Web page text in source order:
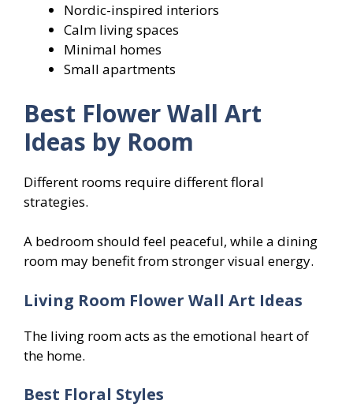
Nordic-inspired interiors
Calm living spaces
Minimal homes
Small apartments
Best Flower Wall Art
Ideas by Room
Different rooms require different floral
strategies.
A bedroom should feel peaceful, while a dining
room may benefit from stronger visual energy.
Living Room Flower Wall Art Ideas
The living room acts as the emotional heart of
the home.
Best Floral Styles